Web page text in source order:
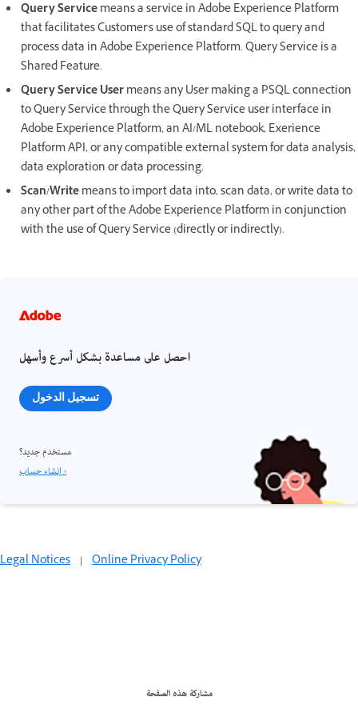
Query Servicemeans a service in Adobe Experience Platform
that facilitates Customer's use of standard SQL to query and
process data in Adobe Experience Platform. Query Service is a
Shared Feature.
Query Service Usermeans any User making a PSQL connection
to Query Service through the Query Service user interface in
Adobe Experience Platform, an AI/ML notebook, Exerience
Platform API, or any compatible external system for data analysis,
data exploration or data processing.
Scan/Writemeans to import data into, scan data, or write data to
any other part of the Adobe Experience Platform in conjunction
with the use of Query Service (directly or indirectly).
احصل على مساعدة بشكل أسرع وأسهل
تسجيل الدخول
مستخدم جديد؟
إنشاء حساب ›
Legal Notices | Online Privacy Policy
مشاركة هذه الصفحة